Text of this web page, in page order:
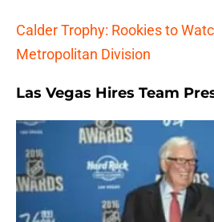
Calder Trophy: Rookies to
Metropolitan Division
Las Vegas Hires Team